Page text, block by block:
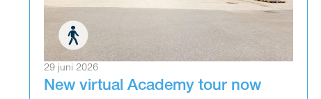
29 juni 2026
New virtual Academy tour now